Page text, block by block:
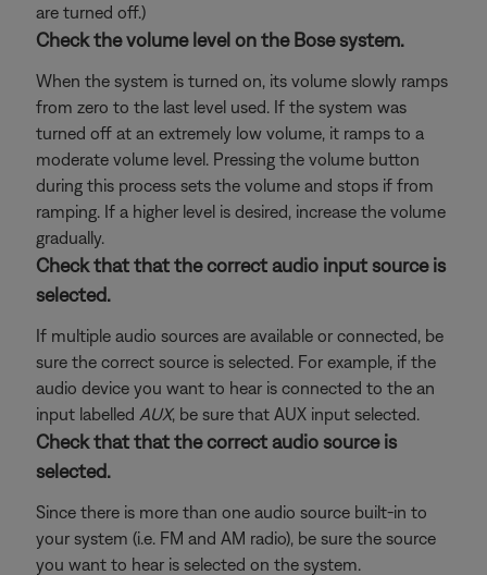
are turned off.)
Check the volume level on the Bose system.
When the system is turned on, its volume slowly ramps
from zero to the last level used. If the system was
turned off at an extremely low volume, it ramps to a
moderate volume level. Pressing the volume button
during this process sets the volume and stops if from
ramping. If a higher level is desired, increase the volume
gradually.
Check that that the correct audio input source is
selected.
If multiple audio sources are available or connected, be
sure the correct source is selected. For example, if the
audio device you want to hear is connected to the an
input labelled AUX, be sure that AUX input selected.
Check that that the correct audio source is
selected.
Since there is more than one audio source built-in to
your system (i.e. FM and AM radio), be sure the source
you want to hear is selected on the system.